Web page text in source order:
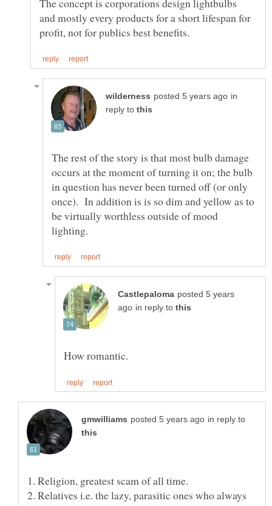
and mostly every products for a short lifespan for
in
reply to
The rest of the story is that most bulb damage
occurs at the moment of turning it on; the bulb
in question has never been turned off (or only
once). In addition is is so dim and yellow as to
be virtually worthless outside of mood
posted 5 years
in reply to
in reply to
2. Relatives i.e. the lazy, parasitic ones who always